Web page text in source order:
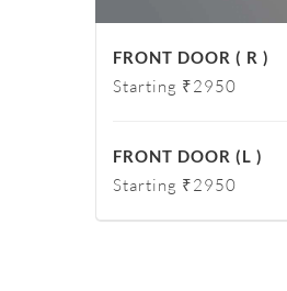
FRONT DOOR ( R )
Starting ₹2950
FRONT DOOR (L )
Starting ₹2950